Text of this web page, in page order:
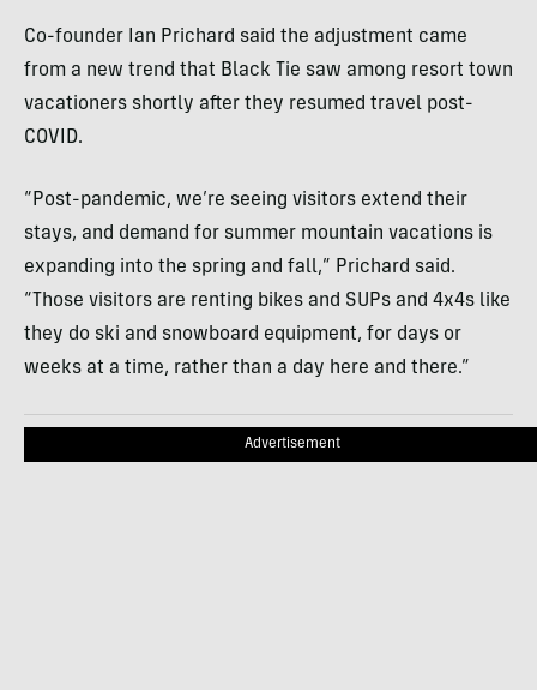
Co-founder Ian Prichard said the adjustment came
from a new trend that Black Tie saw among resort town
vacationers shortly after they resumed travel post-
COVID.
“Post-pandemic, we’re seeing visitors extend their
stays, and demand for summer mountain vacations is
expanding into the spring and fall,” Prichard said.
“Those visitors are renting bikes and SUPs and 4x4s like
they do ski and snowboard equipment, for days or
weeks at a time, rather than a day here and there.”
Advertisement